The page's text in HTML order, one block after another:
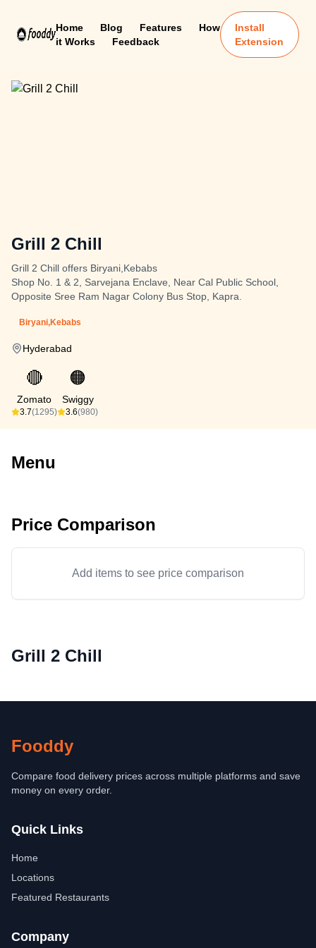
Home Blog Features
How
it Works
Feedback
Install
Extension
Grill 2 Chill
Grill 2 Chill offers Biryani,Kebabs
Shop No. 1 & 2, Sarvejana Enclave, Near Cal Public School,
Opposite Sree Ram Nagar Colony Bus Stop, Kapra.
Biryani,Kebabs
Hyderabad
🔴
Zomato
3.7(1295)
🟠
Swiggy
3.6(980)
Menu
Price Comparison
Add items to see price comparison
Grill 2 Chill
Fooddy
Compare food delivery prices across multiple platforms and save
money on every order.
Quick Links
Home
Locations
Featured Restaurants
Company